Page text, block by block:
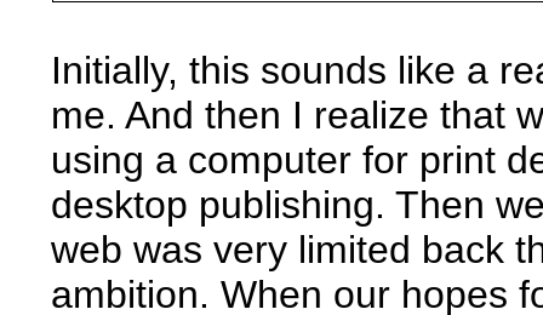
Initially, this sounds like a
me. And then I realize that
using a computer for print
desktop publishing. Then
web was very limited back
ambition. When our hopes